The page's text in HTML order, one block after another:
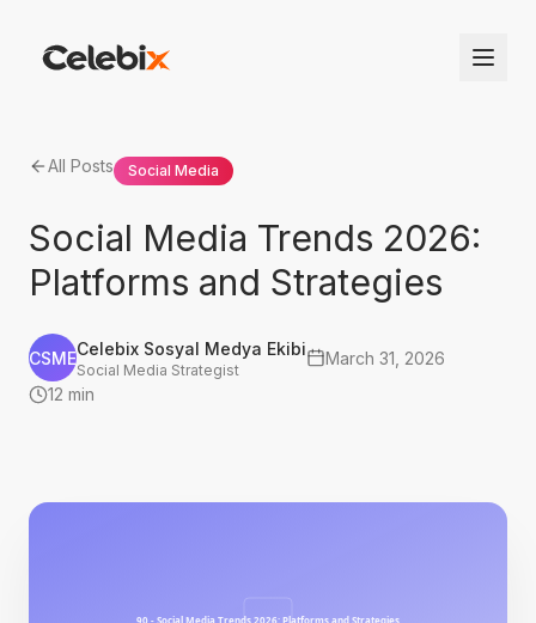
All Posts Social Media
Social Media Trends 2026:
Platforms and Strategies
CSMECelebix Sosyal Medya Ekibi
Social Media Strategist
March 31, 2026
12 min